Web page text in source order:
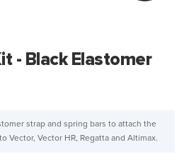
- Black Elastomer
strap and spring bars to attach the
Vector, Vector HR, Regatta and Altimax.